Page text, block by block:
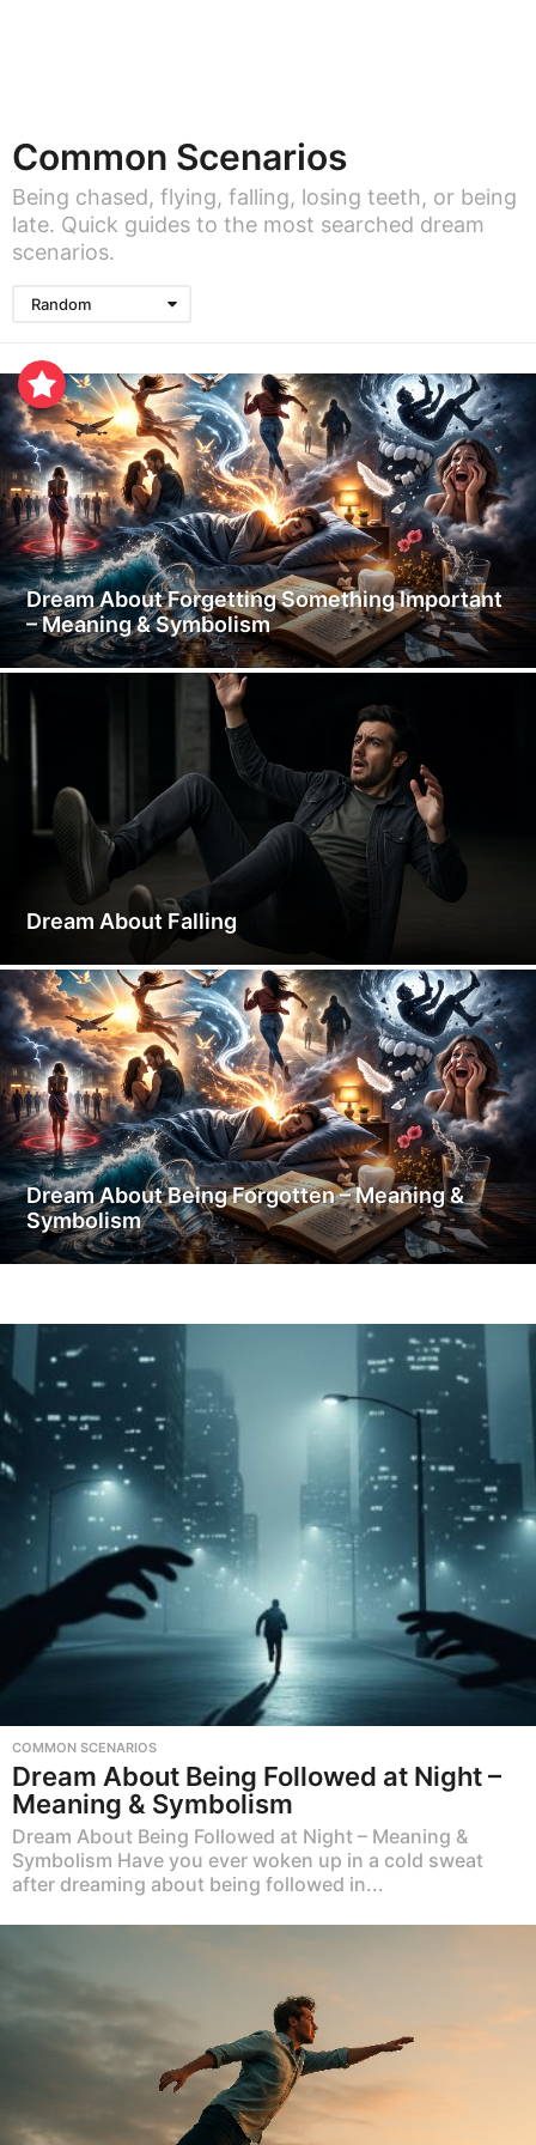
Common Scenarios
Being chased, flying, falling, losing teeth, or being
late. Quick guides to the most searched dream
scenarios.
Random
Dream About Forgetting Something Important
– Meaning & Symbolism
Dream About Falling
Dream About Being Forgotten – Meaning &
Symbolism
COMMON SCENARIOS
Dream About Being Followed at Night –
Meaning & Symbolism
Dream About Being Followed at Night – Meaning &
Symbolism Have you ever woken up in a cold sweat
after dreaming about being followed in...